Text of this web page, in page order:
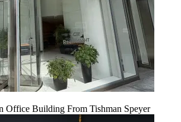
Office Building From Tishman Speyer